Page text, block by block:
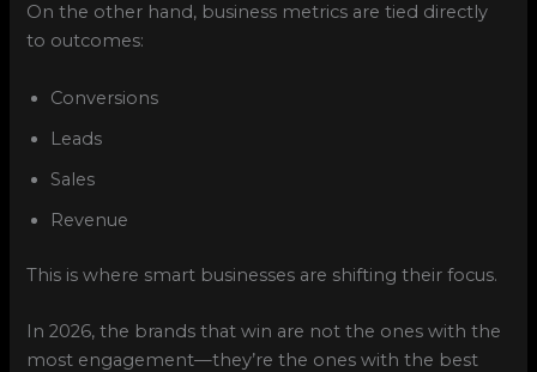
On the other hand, business metrics are tied directly
to outcomes:
Conversions
Leads
Sales
Revenue
This is where smart businesses are shifting their focus.
In 2026, the brands that win are not the ones with the
most engagement—they’re the ones with the best